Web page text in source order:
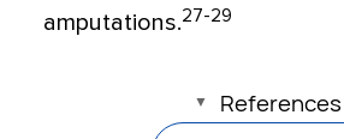
amputations.27-29
References